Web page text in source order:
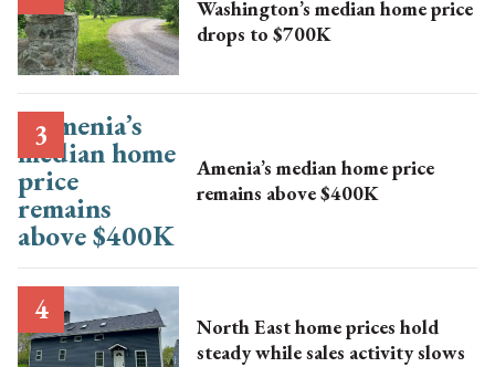
Washington’s median home price
drops to $700K
Amenia’s median home price
remains above $400K
North East home prices hold
steady while sales activity slows